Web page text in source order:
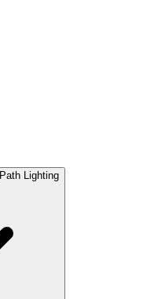
Path Lighting